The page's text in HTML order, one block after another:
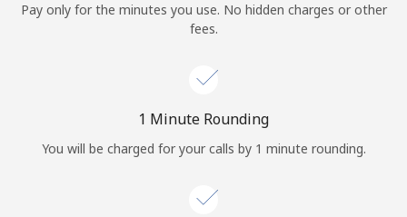
Pay only for the minutes you use. No hidden charges or other
fees.
1 Minute Rounding
You will be charged for your calls by 1 minute rounding.